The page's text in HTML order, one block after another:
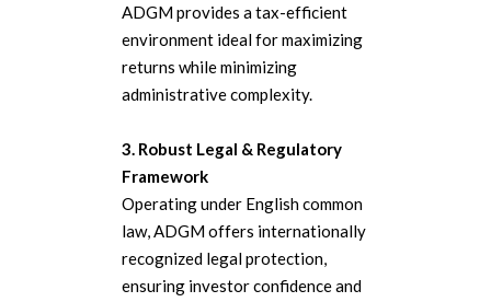
ADGM provides a tax-efficient
environment ideal for maximizing
returns while minimizing
administrative complexity.
3. Robust Legal & Regulatory
Framework
Operating under English common
law, ADGM offers internationally
recognized legal protection,
ensuring investor confidence and